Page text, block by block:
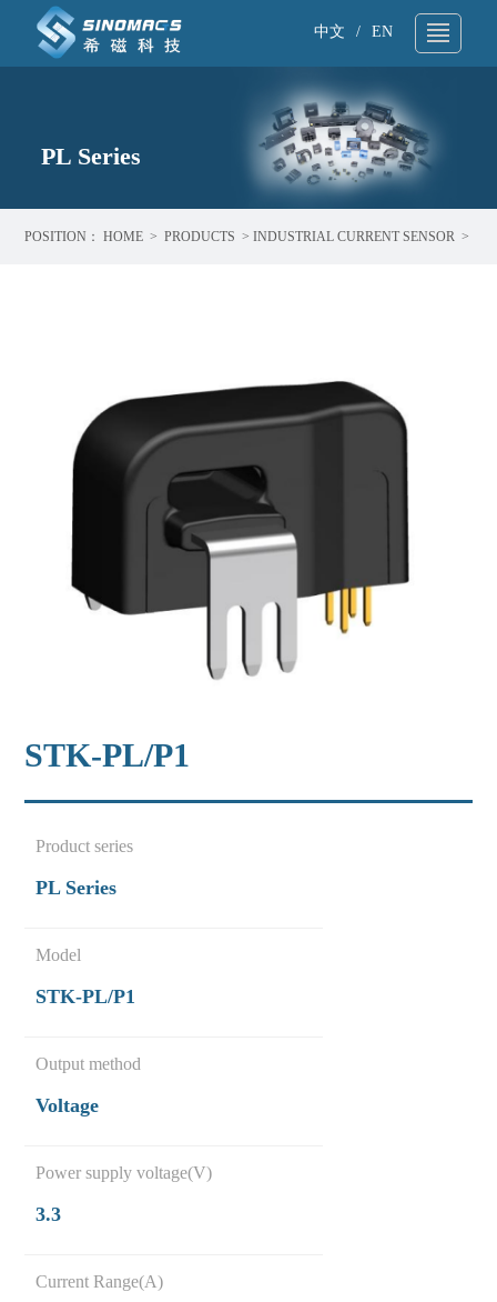
中文 / EN
Technical Support
Products ▼
Contact
Search
PL Series
POSITION： HOME > PRODUCTS > INDUSTRIAL CURRENT SENSOR >
STK-PL/P1
Product series
PL Series
Model
STK-PL/P1
Output method
Voltage
Power supply voltage(V)
3.3
Current Range(A)